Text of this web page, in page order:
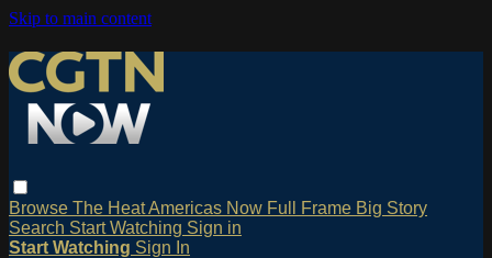
Skip to main content
Browse The HeatAmericas Now Full Frame Big Story
Search Start Watching Sign in
Start Watching Sign In